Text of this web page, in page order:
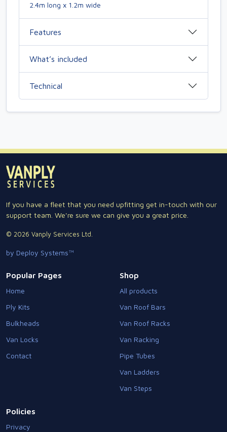
2.4m long x 1.2m wide
Features
What’s included
Technical
If you have a fleet that you need upfitting get in-touch with our
support team. We're sure we can give you a great price.
© 2026 Vanply Services Ltd.
by Deploy Systems™
Popular Pages
Home
Ply Kits
Bulkheads
Van Locks
Contact
Shop
All products
Van Roof Bars
Van Roof Racks
Van Racking
Pipe Tubes
Van Ladders
Van Steps
Policies
Privacy